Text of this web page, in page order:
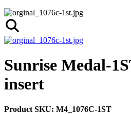
Sunrise Medal-
insert
Product SKU: M4_1076C-1ST